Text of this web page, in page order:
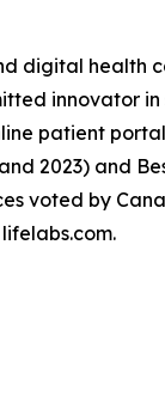
digital health
innovator
patient
2023) and
voted by